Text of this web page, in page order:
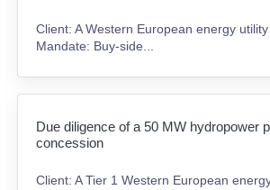
Client: A Western European energy utility
Mandate: Buy-side...
Due diligence of a 50 MW hydropower
concession
Client: A Tier 1 Western European